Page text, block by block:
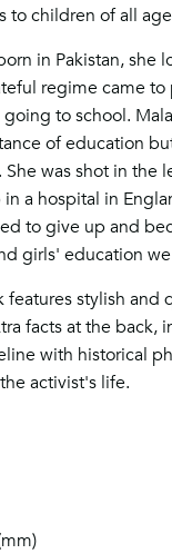
to children of all
in Pakistan, she
regime came to
to school.
of education
was shot in the
a hospital in
to give up and
girls' education
features stylish and
facts at the back,
with historical
activist's life.